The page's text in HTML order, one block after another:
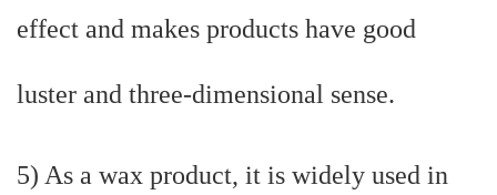
effect and makes products have good
luster and three-dimensional sense.
5) As a wax product, it is widely used in